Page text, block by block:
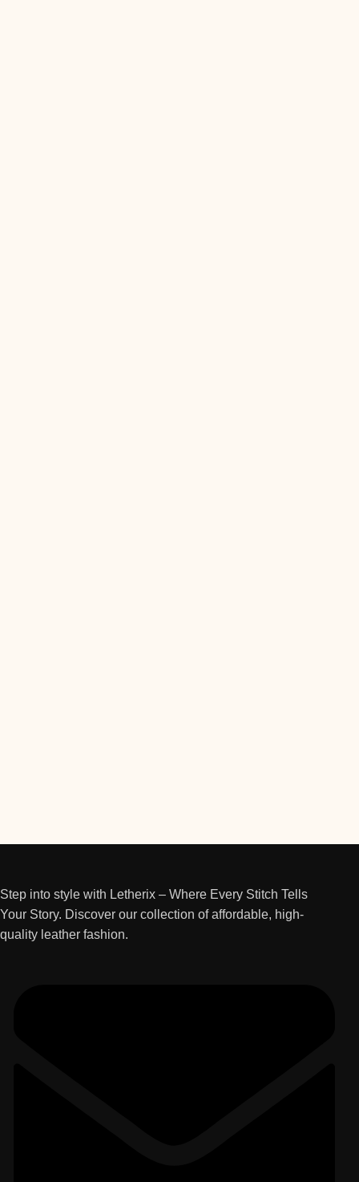
Step into style with Letherix – Where Every Stitch Tells
Your Story. Discover our collection of affordable, high-
quality leather fashion.